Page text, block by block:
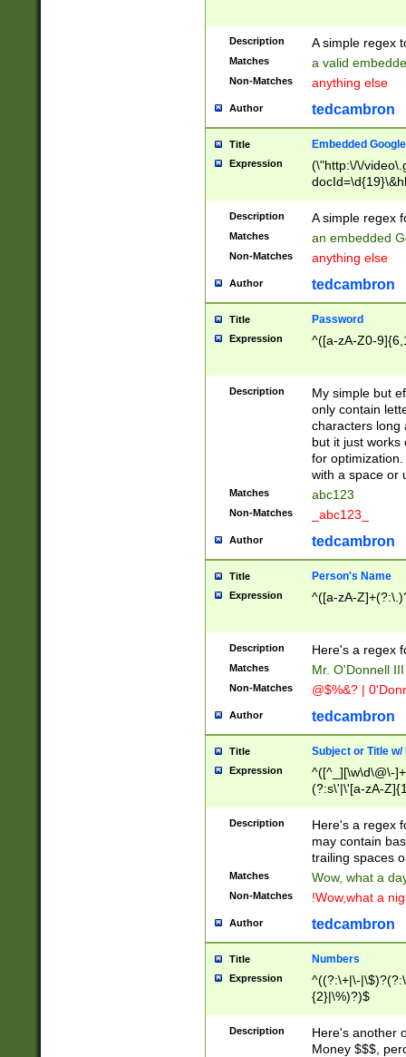
Description A simple regex
Matches a valid
Non-Matches anything else
Author tedcambron
Title Embedded
Expression
(\"http:\/\/
Description A simple regex
Matches an embedded
Non-Matches anything else
Author tedcambron
Title Password
Expression ^([a-zA-Z0-
Description
My simple but
only contain
characters long
but it just works
for
with a space or
Matches abc123
Non-Matches _abc123_
Author tedcambron
Title Person's Name
Expression ^([a-zA-
Description Here's a regex
Matches Mr. O'Donnell
Non-Matches @$%&? |
Author tedcambron
Title Subject or Title w/
Expression
^([^_][\w\d\@\-
(?:s\'|\'[a-zA-
Description
Here's a regex
may contain
trailing spaces
Matches Wow, what a
Non-Matches !Wow,what a
Author tedcambron
Title Numbers
Expression
^((?:\+|\-
{2}|\%)?)$
Description
Here's another
Money $$$,